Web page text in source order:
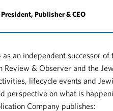
Publisher & CEO
an independent successor
Review & Observer and the
lifecycle events and
perspective on what is
Company publishes: